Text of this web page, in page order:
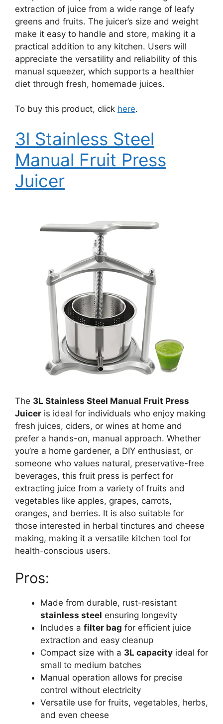
extraction of juice from a wide range of leafy
greens and fruits. The juicer’s size and weight
make it easy to handle and store, making it a
practical addition to any kitchen. Users will
appreciate the versatility and reliability of this
manual squeezer, which supports a healthier
diet through fresh, homemade juices.
To buy this product, click here.
3l Stainless Steel
Manual Fruit Press
Juicer
The 3L Stainless Steel Manual Fruit Press
Juicer is ideal for individuals who enjoy making
fresh juices, ciders, or wines at home and
prefer a hands-on, manual approach. Whether
you’re a home gardener, a DIY enthusiast, or
someone who values natural, preservative-free
beverages, this fruit press is perfect for
extracting juice from a variety of fruits and
vegetables like apples, grapes, carrots,
oranges, and berries. It is also suitable for
those interested in herbal tinctures and cheese
making, making it a versatile kitchen tool for
health-conscious users.
Pros:
Made from durable, rust-resistant
stainless steel ensuring longevity
Includes a filter bag for efficient juice
extraction and easy cleanup
Compact size with a 3L capacity ideal for
small to medium batches
Manual operation allows for precise
control without electricity
Versatile use for fruits, vegetables, herbs,
and even cheese